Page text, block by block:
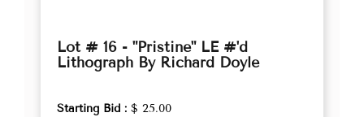
Lot # 16 - "Pristine" LE #'d
Lithograph By Richard Doyle
Starting Bid : $ 25.00